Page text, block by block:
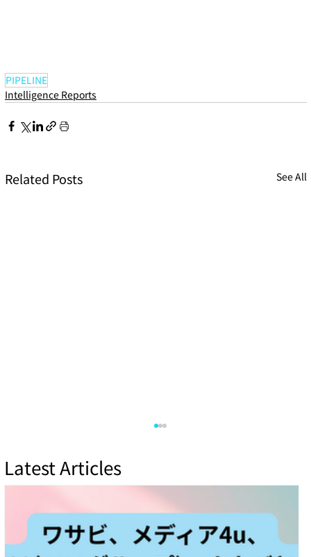
Latest Articles
PIPELINE
Intelligence Reports
Related Posts See All